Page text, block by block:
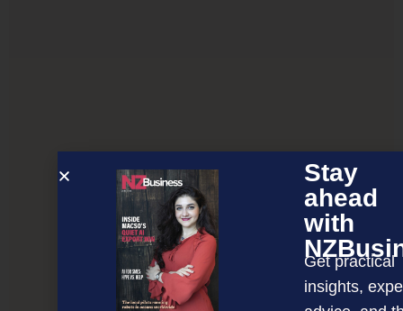
Stay
ahead
with
Get practical
insights,